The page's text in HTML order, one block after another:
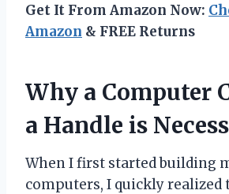
Get It From Amazon Now:
Amazon & FREE Returns
Why a Computer
a Handle is
When I first started building
computers, I quickly realized